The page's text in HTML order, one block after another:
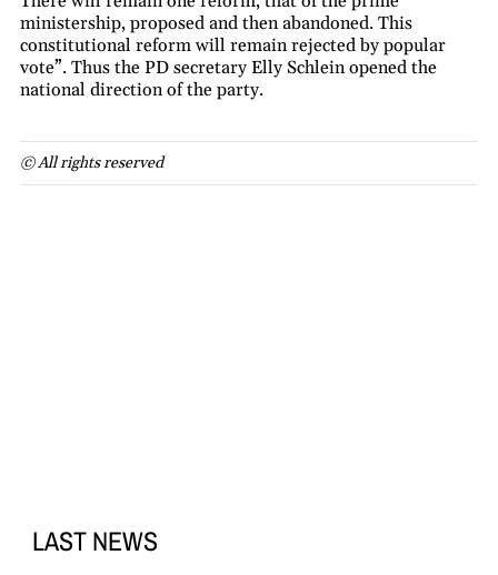
ministership, proposed and then abandoned. This
constitutional reform will remain rejected by popular
vote”. Thus the PD secretary Elly Schlein opened the
national direction of the party.
© All rights reserved
LAST NEWS